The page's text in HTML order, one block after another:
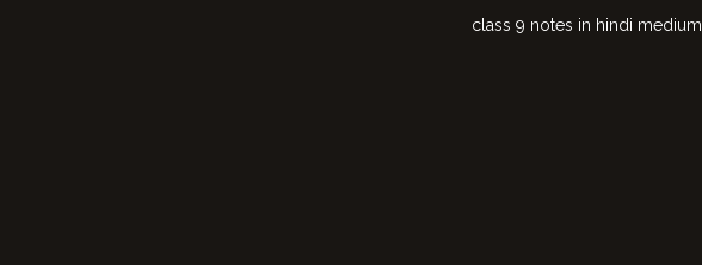
class 9 notes in hindi medium